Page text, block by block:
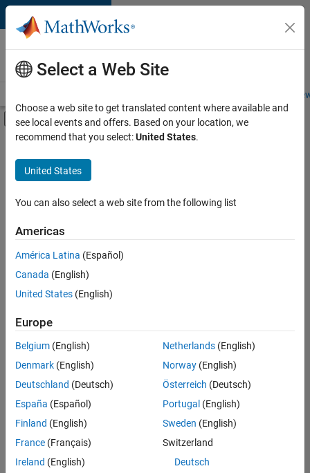
Skip to content
Careers at
MathWorks
Students and
Off-Canvas Navigation Menu Toggle
Main Content
FILTERED BY
Quality Engineering
Web Applications and Services
Education Marketing
there
are
available
based
on
your
search
criteria.
Consider
your
search
or
Select a Web Site
Choose a web site to get translated content where available and
see local events and offers. Based on your location, we
recommend that you select:United States.
United States
You can also select a web site from the following list
Americas
América Latina (Español)
Canada (English)
United States (English)
Europe
Belgium (English)
Denmark (English)
Deutschland (Deutsch)
España (Español)
Finland (English)
France (Français)
Ireland (English)
Netherlands(English)
Norway(English)
Österreich (Deutsch)
Portugal (English)
Sweden (English)
Switzerland
Deutsch